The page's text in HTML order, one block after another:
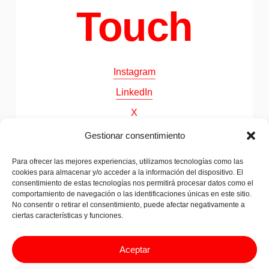
Gestionar consentimiento
Para ofrecer las mejores experiencias, utilizamos tecnologías como las
cookies para almacenar y/o acceder a la información del dispositivo. El
consentimiento de estas tecnologías nos permitirá procesar datos como el
comportamiento de navegación o las identificaciones únicas en este sitio.
No consentir o retirar el consentimiento, puede afectar negativamente a
ciertas características y funciones.
Aceptar
Touch
Instagram
LinkedIn
X
Behance
©2026Papila. All Rights Reserved
Legal advice & Privacy Policy